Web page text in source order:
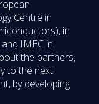
Centre in
in
IMEC in
the partners,
to the next
by developing